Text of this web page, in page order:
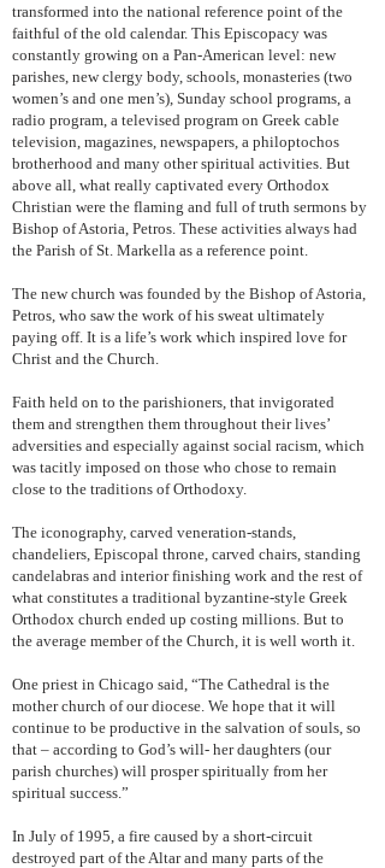
transformed into the national reference point of the
faithful of the old calendar. This Episcopacy was
constantly growing on a Pan-American level: new
parishes, new clergy body, schools, monasteries (two
women’s and one men’s), Sunday school programs, a
radio program, a televised program on Greek cable
television, magazines, newspapers, a philoptochos
brotherhood and many other spiritual activities. But
above all, what really captivated every Orthodox
Christian were the flaming and full of truth sermons by
Bishop of Astoria, Petros. These activities always had
the Parish of St. Markella as a reference point.
The new church was founded by the Bishop of Astoria,
Petros, who saw the work of his sweat ultimately
paying off. It is a life’s work which inspired love for
Christ and the Church.
Faith held on to the parishioners, that invigorated
them and strengthen them throughout their lives’
adversities and especially against social racism, which
was tacitly imposed on those who chose to remain
close to the traditions of Orthodoxy.
The iconography, carved veneration-stands,
chandeliers, Episcopal throne, carved chairs, standing
candelabras and interior finishing work and the rest of
what constitutes a traditional byzantine-style Greek
Orthodox church ended up costing millions. But to
the average member of the Church, it is well worth it.
One priest in Chicago said, “The Cathedral is the
mother church of our diocese. We hope that it will
continue to be productive in the salvation of souls, so
that – according to God’s will- her daughters (our
parish churches) will prosper spiritually from her
spiritual success.”
In July of 1995, a fire caused by a short-circuit
destroyed part of the Altar and many parts of the